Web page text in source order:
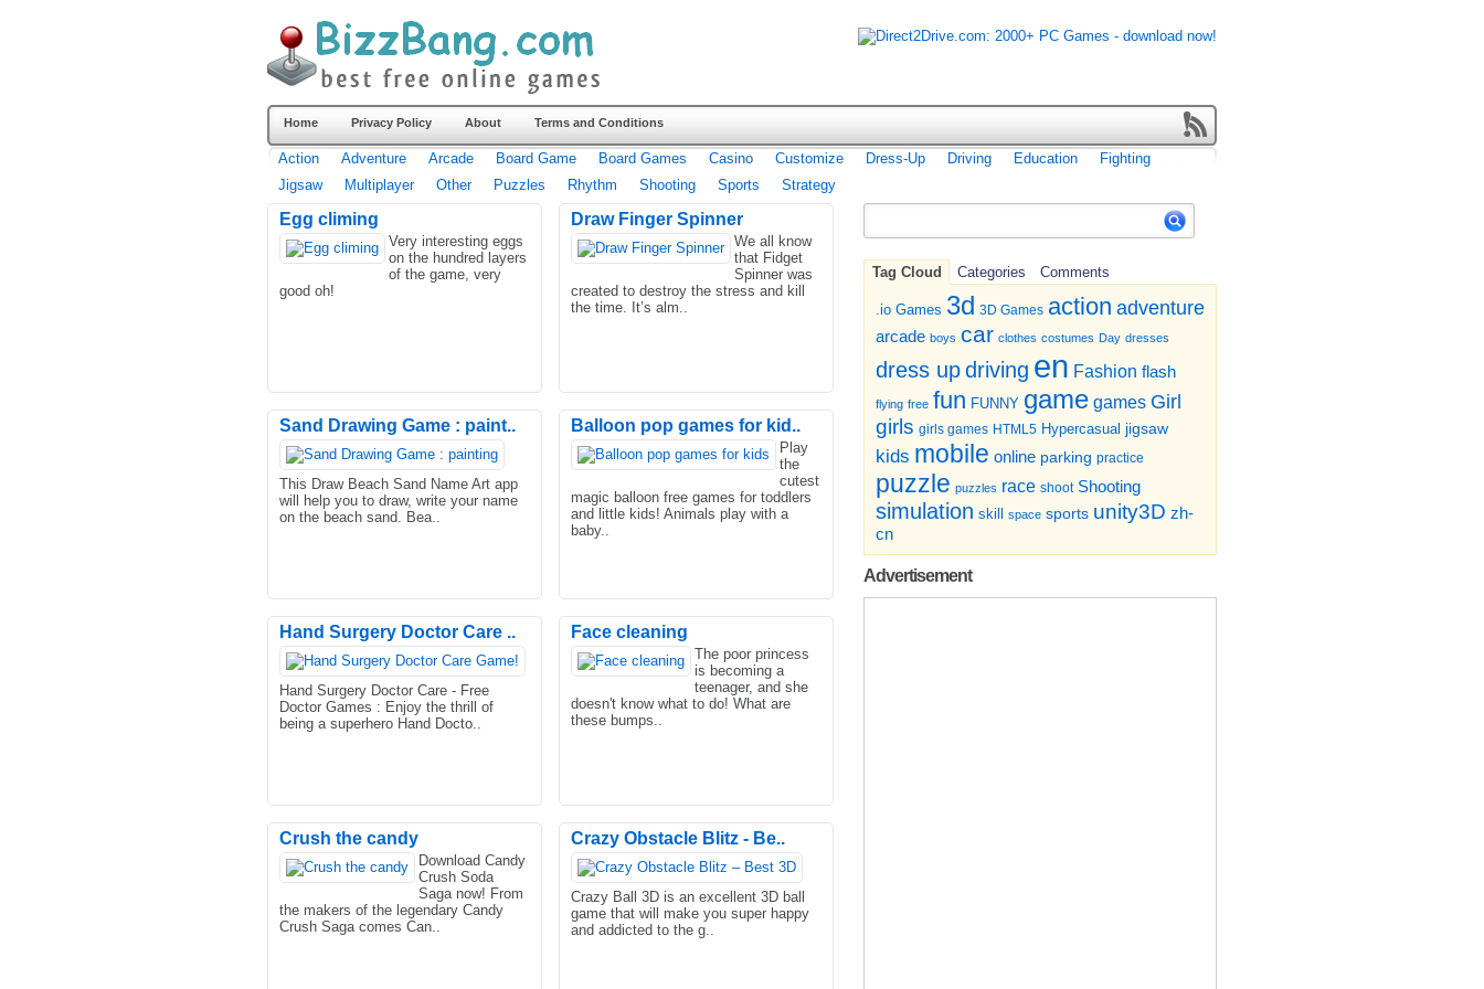
Home Privacy Policy About Terms and Conditions
Action Adventure Arcade Board Game Board Games Casino Customize Dress-Up Driving Education
Fighting
Jigsaw
Multiplayer Other Puzzles Rhythm Shooting Sports Strategy
Tag Cloud Categories Comments
.io Games 3d 3D Games action adventure
arcade boys car clothes costumes Day dresses
dress updriving en Fashion flash
flying free fun FUNNY game games Girl
girls girls games HTML5 Hypercasual jigsaw
kids mobile online parking practice
puzzle puzzles race shoot Shooting
simulation skill space sports unity3D zh-
cn
Advertisement
Egg climing
Very interesting eggs
on the hundred layers
of the game, very
good oh!
Draw Finger Spinner
We all know
that Fidget
Spinner was
created to destroy the stress and kill
the time. It’s alm..
Sand Drawing Game : paint..
This Draw Beach Sand Name Art app
will help you to draw, write your name
on the beach sand. Bea..
Balloon pop games for kid..
Play
the
cutest
magic balloon free games for toddlers
and little kids! Animals play with a
baby..
Hand Surgery Doctor Care ..
Hand Surgery Doctor Care - Free
Doctor Games : Enjoy the thrill of
being a superhero Hand Docto..
Face cleaning
The poor princess
is becoming a
teenager, and she
doesn't know what to do! What are
these bumps..
Crush the candy
Download Candy
Crush Soda
Saga now! From
the makers of the legendary Candy
Crush Saga comes Can..
Crazy Obstacle Blitz - Be..
Crazy Ball 3D is an excellent 3D ball
game that will make you super happy
and addicted to the g..